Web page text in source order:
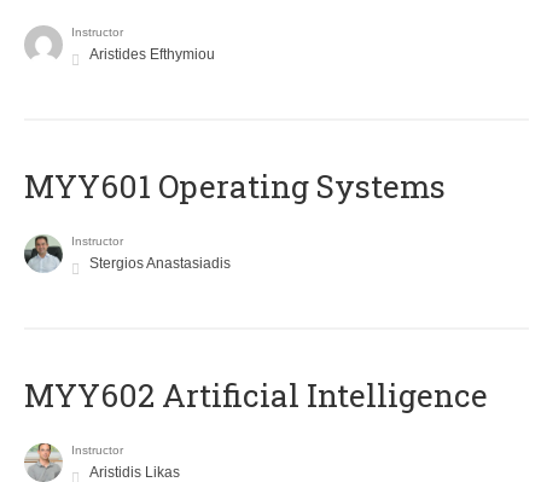
Instructor
Aristides Efthymiou
MYY601 Operating Systems
Instructor
Stergios Anastasiadis
MYY602 Artificial Intelligence
Instructor
Aristidis Likas